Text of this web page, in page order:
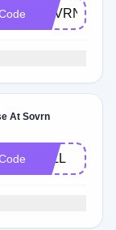
SOVRN20
At Sovrn
FALL